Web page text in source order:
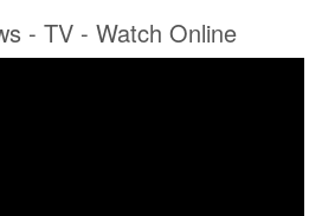
- TV - Watch Online